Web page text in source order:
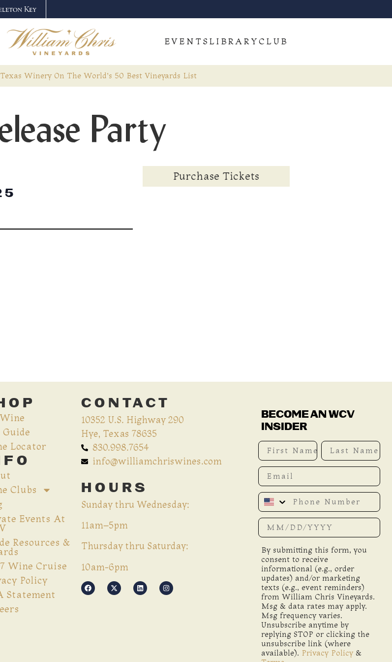
EVENTS LIBRARYCLUB
Winery On The World’s 50 Best Vineyards List
Party
Purchase Tickets
Locator
Clubs
Events At
Resources &
Wine Cruise
Policy
Statement
CONTACT
10352 U.S. Highway 290
Hye, Texas 78635
830.998.7654
info@williamchriswines.com
HOURS
Sunday thru Wednesday:
11am–5pm
Thursday thru Saturday:
10am-6pm
BECOME AN WCV
INSIDER
First Name Last Name
Email
Phone Number
Date of birth
By submitting this form, you
consent to receive
informational (e.g., order
updates) and/or marketing
texts (e.g., event reminders)
from William Chris Vineyards.
Msg & data rates may apply.
Msg frequency varies.
Unsubscribe anytime by
replying STOP or clicking the
unsubscribe link (where
available). Privacy Policy&